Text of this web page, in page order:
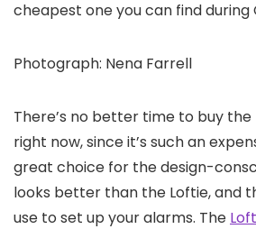
cheapest one you can find during
Photograph: Nena Farrell
There’s no better time to buy
right now, since it’s such an
great choice for the design-
looks better than the Loftie, and
use to set up your alarms. The